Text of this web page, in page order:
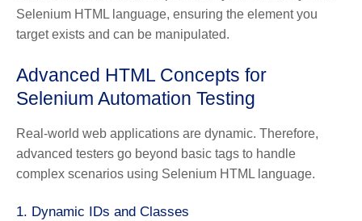
Selenium HTML language, ensuring the element you
target exists and can be manipulated.
Advanced HTML Concepts for
Selenium Automation Testing
Real-world web applications are dynamic. Therefore,
advanced testers go beyond basic tags to handle
complex scenarios using Selenium HTML language.
1. Dynamic IDs and Classes